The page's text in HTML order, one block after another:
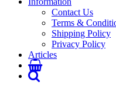
Contact Us
Terms &
Shipping Policy
Privacy Policy
Articles